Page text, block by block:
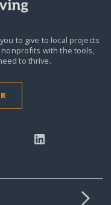
to give to local projects
with the tools,
to thrive.